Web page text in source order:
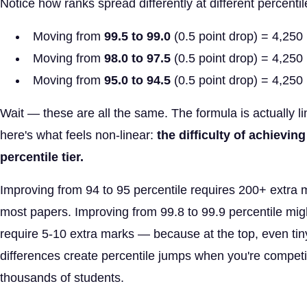
Notice how ranks spread differently at different
Moving from 99.5 to 99.0 (0.5 point drop) = 4,250
Moving from 98.0 to 97.5 (0.5 point drop) = 4,250
Moving from 95.0 to 94.5 (0.5 point drop) = 4,250
Wait — these are all the same. The formula is actually
here's what feels non-linear: the difficulty of achieving
percentile tier.
Improving from 94 to 95 percentile requires 200+ extra
most papers. Improving from 99.8 to 99.9 percentile
require 5-10 extra marks — because at the top, even
differences create percentile jumps when you're
thousands of students.